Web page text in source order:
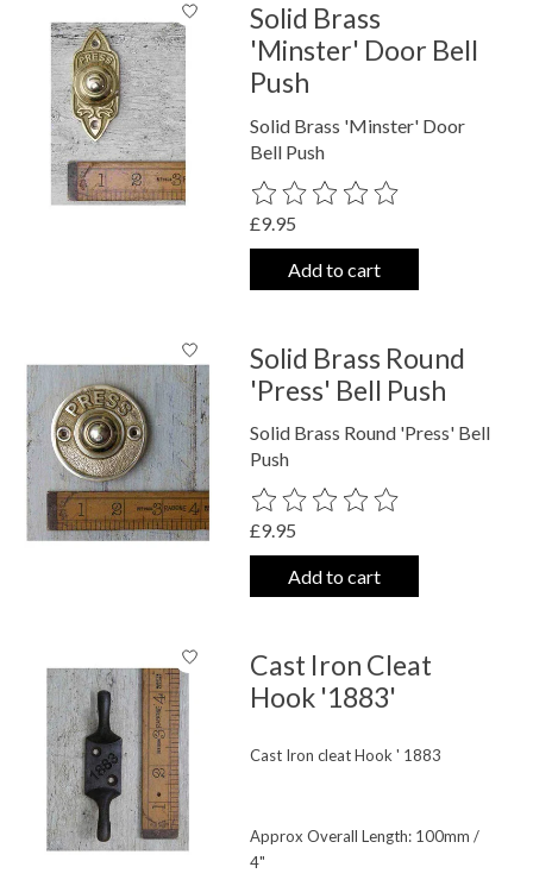
Solid Brass
'Minster' Door Bell
Push
Solid Brass 'Minster' Door
Bell Push
The rating of this product is
£9.95
Add to cart
Solid Brass Round
'Press' Bell Push
Solid Brass Round 'Press' Bell
Push
The rating of this product is
£9.95
Add to cart
Cast Iron Cleat
Hook '1883'
Cast Iron cleat Hook ' 1883
Approx Overall Length: 100mm /
4"